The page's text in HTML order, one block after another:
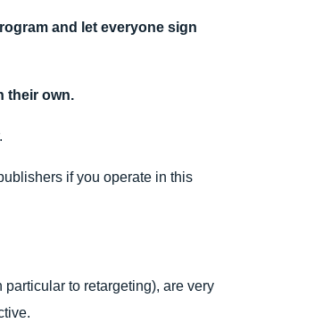
and let everyone sign
their own.
if you operate in this
to retargeting), are very